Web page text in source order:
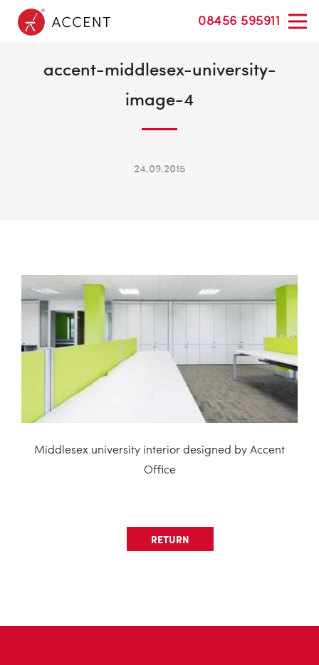
08456 595911
accent-middlesex-university-
image-4
24.09.2015
Middlesex university interior designed by Accent
Office
RETURN